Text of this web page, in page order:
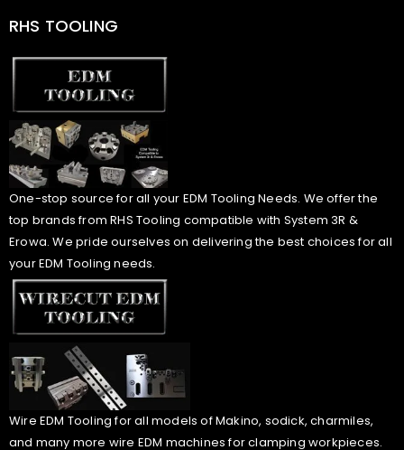
RHS TOOLING
One-stop source for all your EDM Tooling Needs. We offer the
top brands from RHS Tooling compatible with System 3R &
Erowa. We pride ourselves on delivering the best choices for all
your EDM Tooling needs.
Wire EDM Tooling for all models of Makino, sodick, charmiles,
and many more wire EDM machines for clamping workpieces.